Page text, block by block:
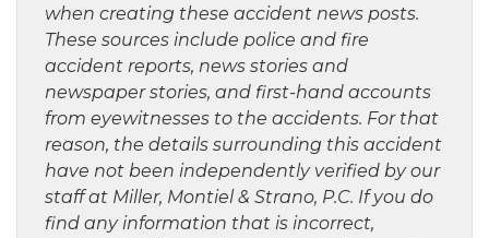
when creating these accident news posts.
These sources include police and fire
accident reports, news stories and
newspaper stories, and first-hand accounts
from eyewitnesses to the accidents. For that
reason, the details surrounding this accident
have not been independently verified by our
staff at Miller, Montiel & Strano, P.C. If you do
find any information that is incorrect,